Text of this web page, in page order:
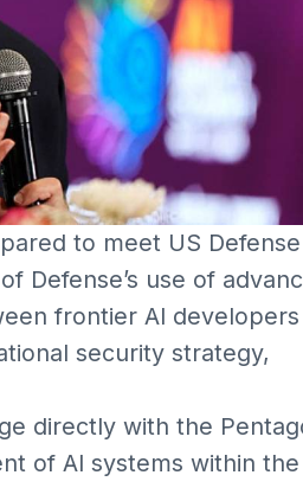
to meet US Defense
Defense’s use of
frontier AI developers
security strategy,
directly with the
of AI systems within the